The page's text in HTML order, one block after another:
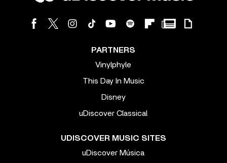
PARTNERS
Vinylphyle
This Day In Music
Disney
uDiscover Classical
UDISCOVER MUSIC SITES
uDiscover Música